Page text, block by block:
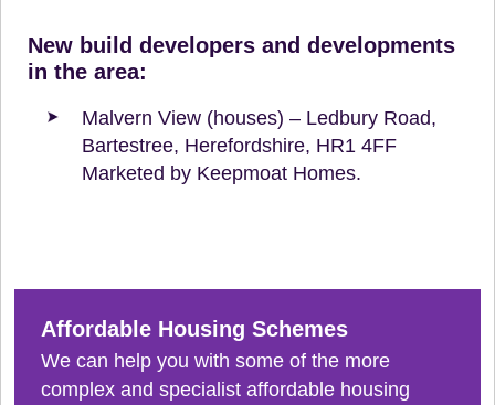
New build developers and developments
in the area:
Malvern View (houses) – Ledbury Road,
Bartestree, Herefordshire, HR1 4FF
Marketed by Keepmoat Homes.
Affordable Housing Schemes
We can help you with some of the more
complex and specialist affordable housing